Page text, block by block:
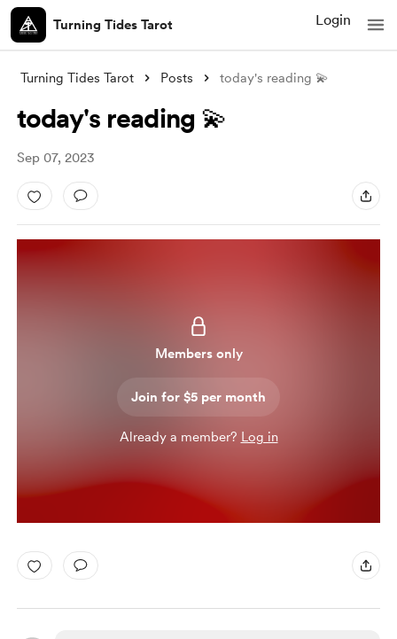
Turning Tides Tarot Login
Turning Tides Tarot Posts today's reading 💫
today's reading 💫
Sep 07, 2023
Members only
Join for $5 per month
Already a member? Log in